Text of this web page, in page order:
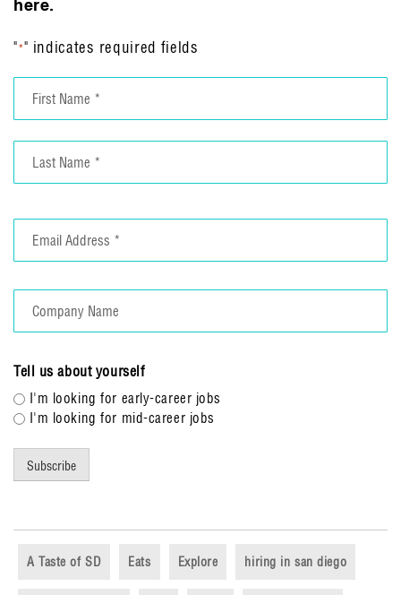
here.
"*" indicates required fields
First
Name
Tell us about yourself
I'm looking for early-career jobs
I'm looking for mid-career jobs
Subscribe
A Taste of SD Eats Explore hiring in san diego